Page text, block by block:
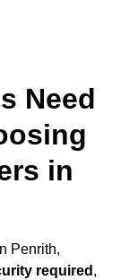
Need
in
Penrith,
required ,